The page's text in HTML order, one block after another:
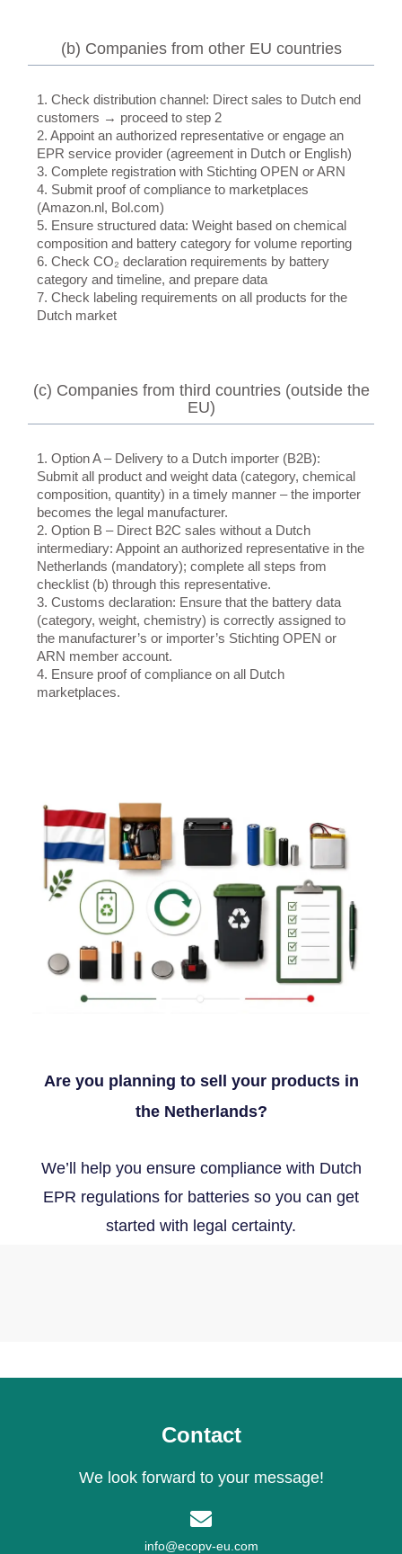
(b) Companies from other EU countries
1. Check distribution channel: Direct sales to Dutch end
customers → proceed to step 2
2. Appoint an authorized representative or engage an
EPR service provider (agreement in Dutch or English)
3. Complete registration with Stichting OPEN or ARN
4. Submit proof of compliance to marketplaces
(Amazon.nl, Bol.com)
5. Ensure structured data: Weight based on chemical
composition and battery category for volume reporting
6. Check CO₂ declaration requirements by battery
category and timeline, and prepare data
7. Check labeling requirements on all products for the
Dutch market
(c) Companies from third countries (outside the
EU)
1. Option A – Delivery to a Dutch importer (B2B):
Submit all product and weight data (category, chemical
composition, quantity) in a timely manner – the importer
becomes the legal manufacturer.
2. Option B – Direct B2C sales without a Dutch
intermediary: Appoint an authorized representative in the
Netherlands (mandatory); complete all steps from
checklist (b) through this representative.
3. Customs declaration: Ensure that the battery data
(category, weight, chemistry) is correctly assigned to
the manufacturer’s or importer’s Stichting OPEN or
ARN member account.
4. Ensure proof of compliance on all Dutch
marketplaces.
Are you planning to sell your products in
the Netherlands?
We’ll help you ensure compliance with Dutch
EPR regulations for batteries so you can get
started with legal certainty.
Contact
We look forward to your message!
info@ecopv-eu.com